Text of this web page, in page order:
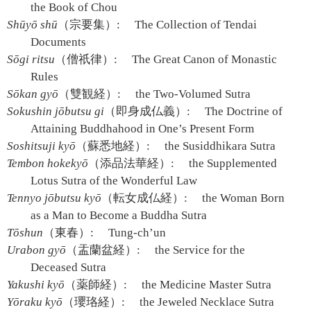
the Book of Chou
Shūyō shū （宗要集）:
The Collection of Tendai
Documents
Sōgi ritsu （僧祇律）:
The Great Canon of Monastic
Rules
Sōkan gyō （雙観経）:
the Two-Volumed Sutra
Sokushin jōbutsu gi （即身成仏義）:
The Doctrine of
Attaining Buddhahood in One’s Present Form
Soshitsuji kyō （蘇悉地経）:
the Susiddhikara Sutra
Tembon hokekyō （添品法華経）:
the Supplemented
Lotus Sutra of the Wonderful Law
Tennyo jōbutsu kyō （転女成仏経）:
the Woman Born
as a Man to Become a Buddha Sutra
Tōshun （東春）:
Tung-ch’un
Urabon gyō （盂蘭盆経）:
the Service for the
Deceased Sutra
Yakushi kyō （薬師経）:
the Medicine Master Sutra
Yōraku kyō （瓔珞経）:
the Jeweled Necklace Sutra